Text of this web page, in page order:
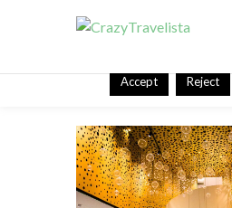
This website uses cookies to
assume you're ok with this, but
Accept Reject